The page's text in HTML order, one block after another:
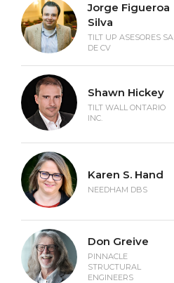
Jorge Figueroa
Silva
TILT UP ASESORES SA
DE CV
Shawn Hickey
TILT WALL ONTARIO
INC.
Karen S. Hand
NEEDHAM DBS
Don Greive
PINNACLE
STRUCTURAL
ENGINEERS